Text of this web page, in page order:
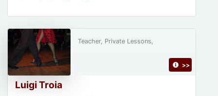
Luigi Troia
Teacher, Private Lessons,
>>